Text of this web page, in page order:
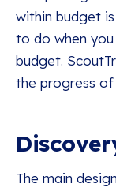
within budget
to do when you
budget.
the progress
The main